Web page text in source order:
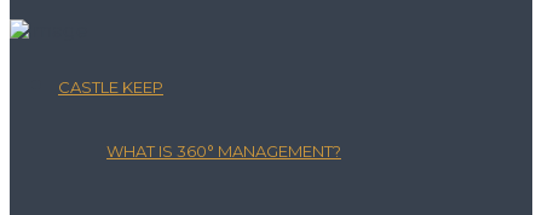
CASTLE KEEP
WHAT IS 360° MANAGEMENT?